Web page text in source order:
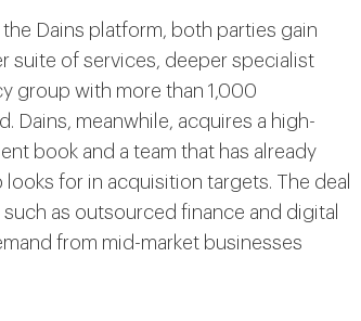
Dains platform, both parties gain
suite of services, deeper specialist
group with more than 1,000
Dains, meanwhile, acquires a high-
book and a team that has already
for in acquisition targets. The deal
as outsourced finance and digital
from mid-market businesses